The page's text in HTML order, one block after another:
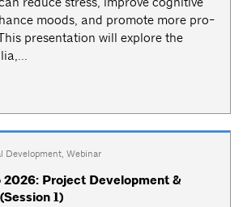
moods, and promote more pro-
presentation will explore the
Development, Webinar
2026: Project Development &
1)